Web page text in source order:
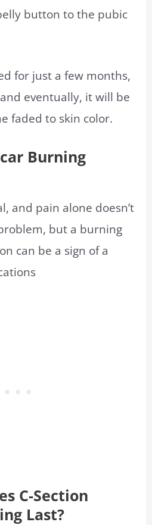
button to the pubic
for just a few months,
eventually, it will be
faded to skin color.
Burning
and pain alone doesn’t
but a burning
can be a sign of a
C-Section
Last?